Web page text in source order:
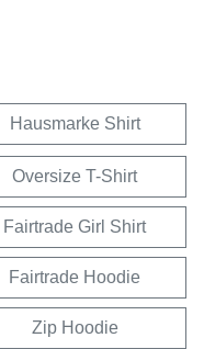
Hausmarke Shirt
Oversize T-Shirt
Fairtrade Girl Shirt
Fairtrade Hoodie
Zip Hoodie